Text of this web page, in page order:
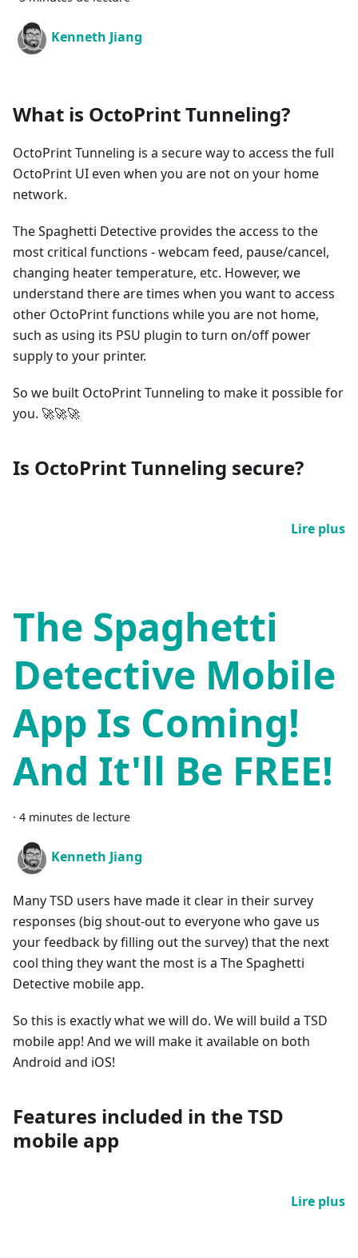
Kenneth Jiang
What is OctoPrint Tunneling?
OctoPrint Tunneling is a secure way to access the full
OctoPrint UI even when you are not on your home
network.
The Spaghetti Detective provides the access to the
most critical functions - webcam feed, pause/cancel,
changing heater temperature, etc. However, we
understand there are times when you want to access
other OctoPrint functions while you are not home,
such as using its PSU plugin to turn on/off power
supply to your printer.
So we built OctoPrint Tunneling to make it possible for
you. 🚀🚀🚀
Is OctoPrint Tunneling secure?
Lire plus
The Spaghetti
Detective Mobile
App Is Coming!
And It'll Be FREE!
· 4 minutes de lecture
Kenneth Jiang
Many TSD users have made it clear in their survey
responses (big shout-out to everyone who gave us
your feedback by filling out the survey) that the next
cool thing they want the most is a The Spaghetti
Detective mobile app.
So this is exactly what we will do. We will build a TSD
mobile app! And we will make it available on both
Android and iOS!
Features included in the TSD
mobile app
Lire plus